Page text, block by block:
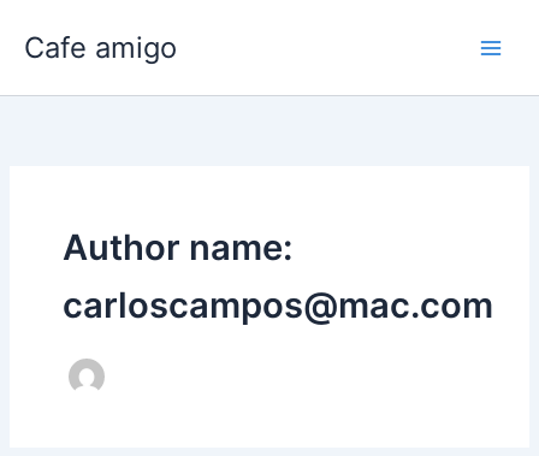
Cafe amigo
Author name:
carloscampos@mac.com